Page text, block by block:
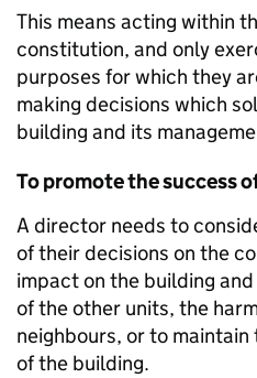
This means acting within
constitution, and only
purposes for which they
making decisions which
building and its
To promote the success
A director needs to
of their decisions on the
impact on the building
of the other units, the
neighbours, or to
of the building.